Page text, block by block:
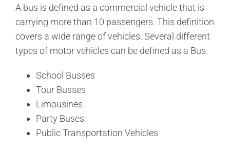
A bus is defined as a commercial vehicle that is
carrying more than 10 passengers. This definition
covers a wide range of vehicles. Several different
types of motor vehicles can be defined as a Bus.
School Busses
Tour Busses
Limousines
Party Buses
Public Transportation Vehicles